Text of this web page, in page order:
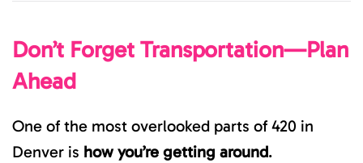
Don’t Forget Transportation—Plan
Ahead
One of the most overlooked parts of 420 in
Denver is how you’re getting around.